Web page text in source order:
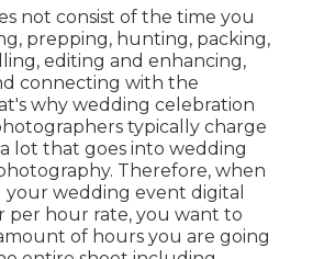
not consist of the time you
prepping, hunting, packing,
editing and enhancing,
connecting with the
why wedding celebration
typically charge
lot that goes into wedding
Therefore, when
wedding event digital
per hour rate, you want to
of hours you are going